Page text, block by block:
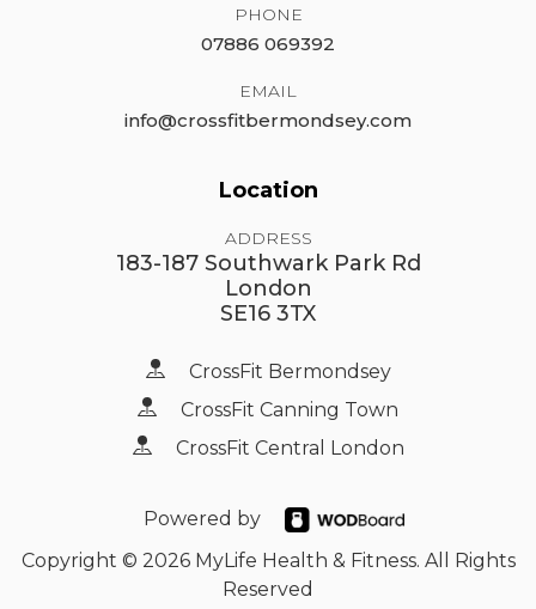
PHONE
07886 069392
EMAIL
info@crossfitbermondsey.com
Location
ADDRESS
183-187 Southwark Park Rd
London
SE16 3TX
CrossFit Bermondsey
CrossFit Canning Town
CrossFit Central London
Powered by
Copyright © 2026 MyLife Health & Fitness. All Rights
Reserved